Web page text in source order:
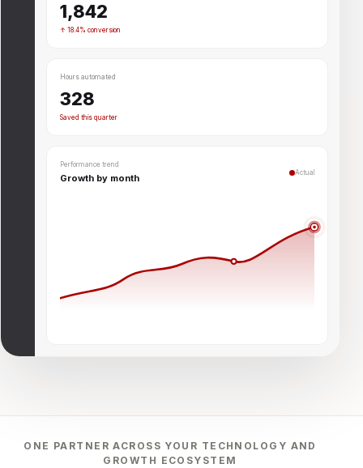
1,842
↑ 18.4% conversion
Hours automated
328
Saved this quarter
Performance trend
Growth by month Actual
ONE PARTNER ACROSS YOUR TECHNOLOGY AND
GROWTH ECOSYSTEM